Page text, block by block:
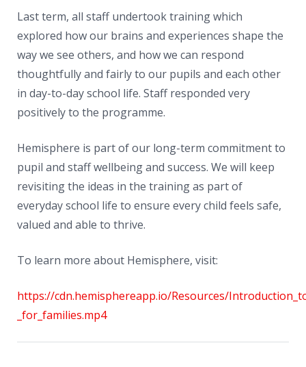
Last term, all staff undertook training which
explored how our brains and experiences shape the
way we see others, and how we can respond
thoughtfully and fairly to our pupils and each other
in day-to-day school life. Staff responded very
positively to the programme.
Hemisphere is part of our long-term commitment to
pupil and staff wellbeing and success. We will keep
revisiting the ideas in the training as part of
everyday school life to ensure every child feels safe,
valued and able to thrive.
To learn more about Hemisphere, visit:
https://cdn.hemisphereapp.io/Resources/
_for_families.mp4